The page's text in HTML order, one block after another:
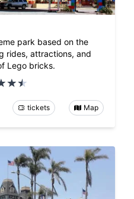
park based on the
rides, attractions, and
Lego bricks.
tickets Map